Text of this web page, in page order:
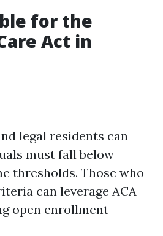
for the
Act in
legal residents can
must fall below
thresholds. Those who
can leverage ACA
open enrollment